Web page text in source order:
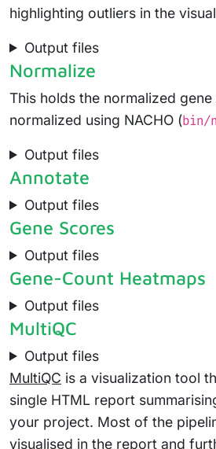
highlighting outliers in the
Output files
Normalize
This holds the normalized
normalized using NACHO (bin/
Output files
Annotate
Output files
Gene Scores
Output files
Gene-Count Heatmaps
Output files
MultiQC
Output files
MultiQC is a visualization tool
single HTML report
your project. Most of the
visualised in the report and